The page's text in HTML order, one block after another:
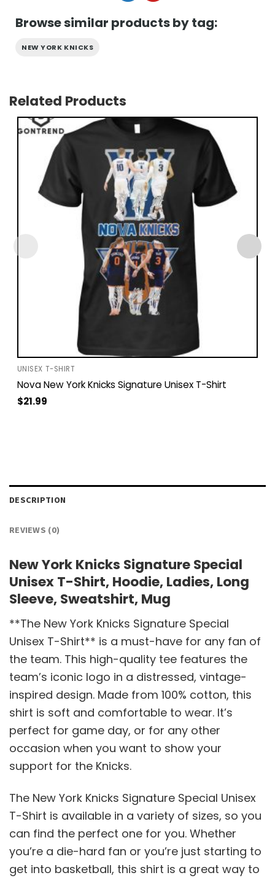
Browse similar products by tag:
NEW YORK KNICKS
Related Products
UNISEX T-SHIRT
Nova New York Knicks Signature Unisex T-Shirt
$21.99
DESCRIPTION
REVIEWS (0)
New York Knicks Signature Special
Unisex T-Shirt, Hoodie, Ladies, Long
Sleeve, Sweatshirt, Mug
**The New York Knicks Signature Special
Unisex T-Shirt** is a must-have for any fan of
the team. This high-quality tee features the
team’s iconic logo in a distressed, vintage-
inspired design. Made from 100% cotton, this
shirt is soft and comfortable to wear. It’s
perfect for game day, or for any other
occasion when you want to show your
support for the Knicks.
The New York Knicks Signature Special Unisex
T-Shirt is available in a variety of sizes, so you
can find the perfect one for you. Whether
you’re a die-hard fan or you’re just starting to
get into basketball, this shirt is a great way to